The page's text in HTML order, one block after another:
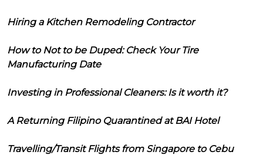
Hiring a Kitchen Remodeling Contractor
How to Not to be Duped: Check Your Tire
Manufacturing Date
Investing in Professional Cleaners: Is it worth it?
A Returning Filipino Quarantined at BAI Hotel
Travelling/Transit Flights from Singapore to Cebu